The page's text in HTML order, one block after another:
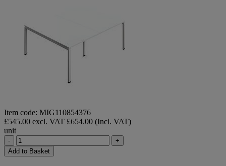
Item code: MIG110854376
£545.00 excl. VAT £654.00 (Incl. VAT)
unit
-
+
Add to Basket